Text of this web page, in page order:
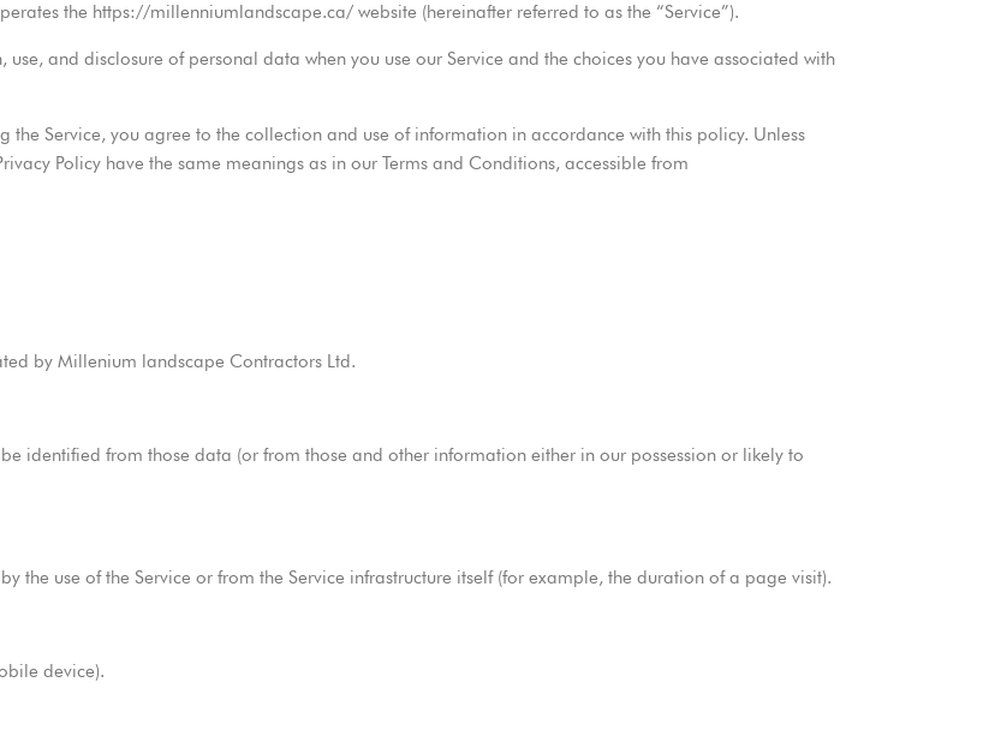
the https://millenniumlandscape.ca/ website (hereinafter referred to as the “Service”).
and disclosure of personal data when you use our Service and the choices you have associated with
the Service, you agree to the collection and use of information in accordance with this policy. Unless
Policy have the same meanings as in our Terms and Conditions, accessible from
by Millenium landscape Contractors Ltd.
identified from those data (or from those and other information either in our possession or likely to
the use of the Service or from the Service infrastructure itself (for example, the duration of a page visit).
device).